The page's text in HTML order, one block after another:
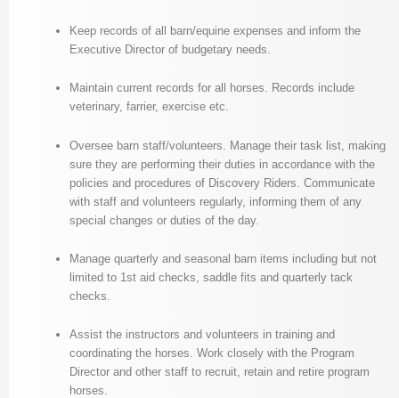
Keep records of all barn/equine expenses and inform the
Executive Director of budgetary needs.
Maintain current records for all horses. Records include
veterinary, farrier, exercise etc.
Oversee barn staff/volunteers. Manage their task list, making
sure they are performing their duties in accordance with the
policies and procedures of Discovery Riders. Communicate
with staff and volunteers regularly, informing them of any
special changes or duties of the day.
Manage quarterly and seasonal barn items including but not
limited to 1st aid checks, saddle fits and quarterly tack
checks.
Assist the instructors and volunteers in training and
coordinating the horses. Work closely with the Program
Director and other staff to recruit, retain and retire program
horses.